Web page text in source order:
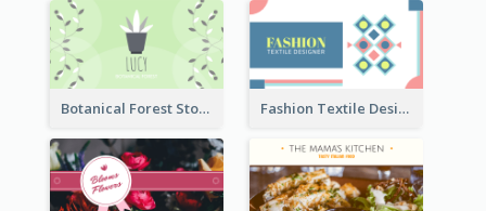
Botanical Forest Store Business Card Fashion Textile Designers Business Card